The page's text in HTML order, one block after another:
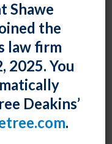
“Essential”
[...]
Shawe
the
law firm
2025. You
Deakins’
.